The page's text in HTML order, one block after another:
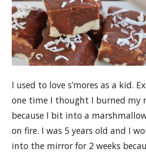
I used to love s’mores as a kid.
one time I thought I burned my
because I bit into a
on fire. I was 5 years old and I
into the mirror for 2 weeks